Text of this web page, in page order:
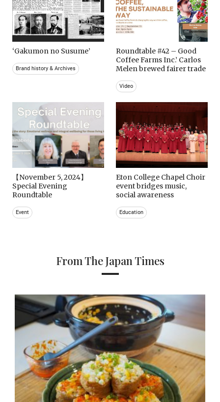
‘Gakumon no Susume’
Brand history & Archives
Roundtable #42 – Good
Coffee Farms Inc.’ Carlos
Melen brewed fairer trade
Video
【November 5, 2024】
Special Evening
Roundtable
Event
Eton College Chapel Choir
event bridges music,
social awareness
Education
From The Japan Times